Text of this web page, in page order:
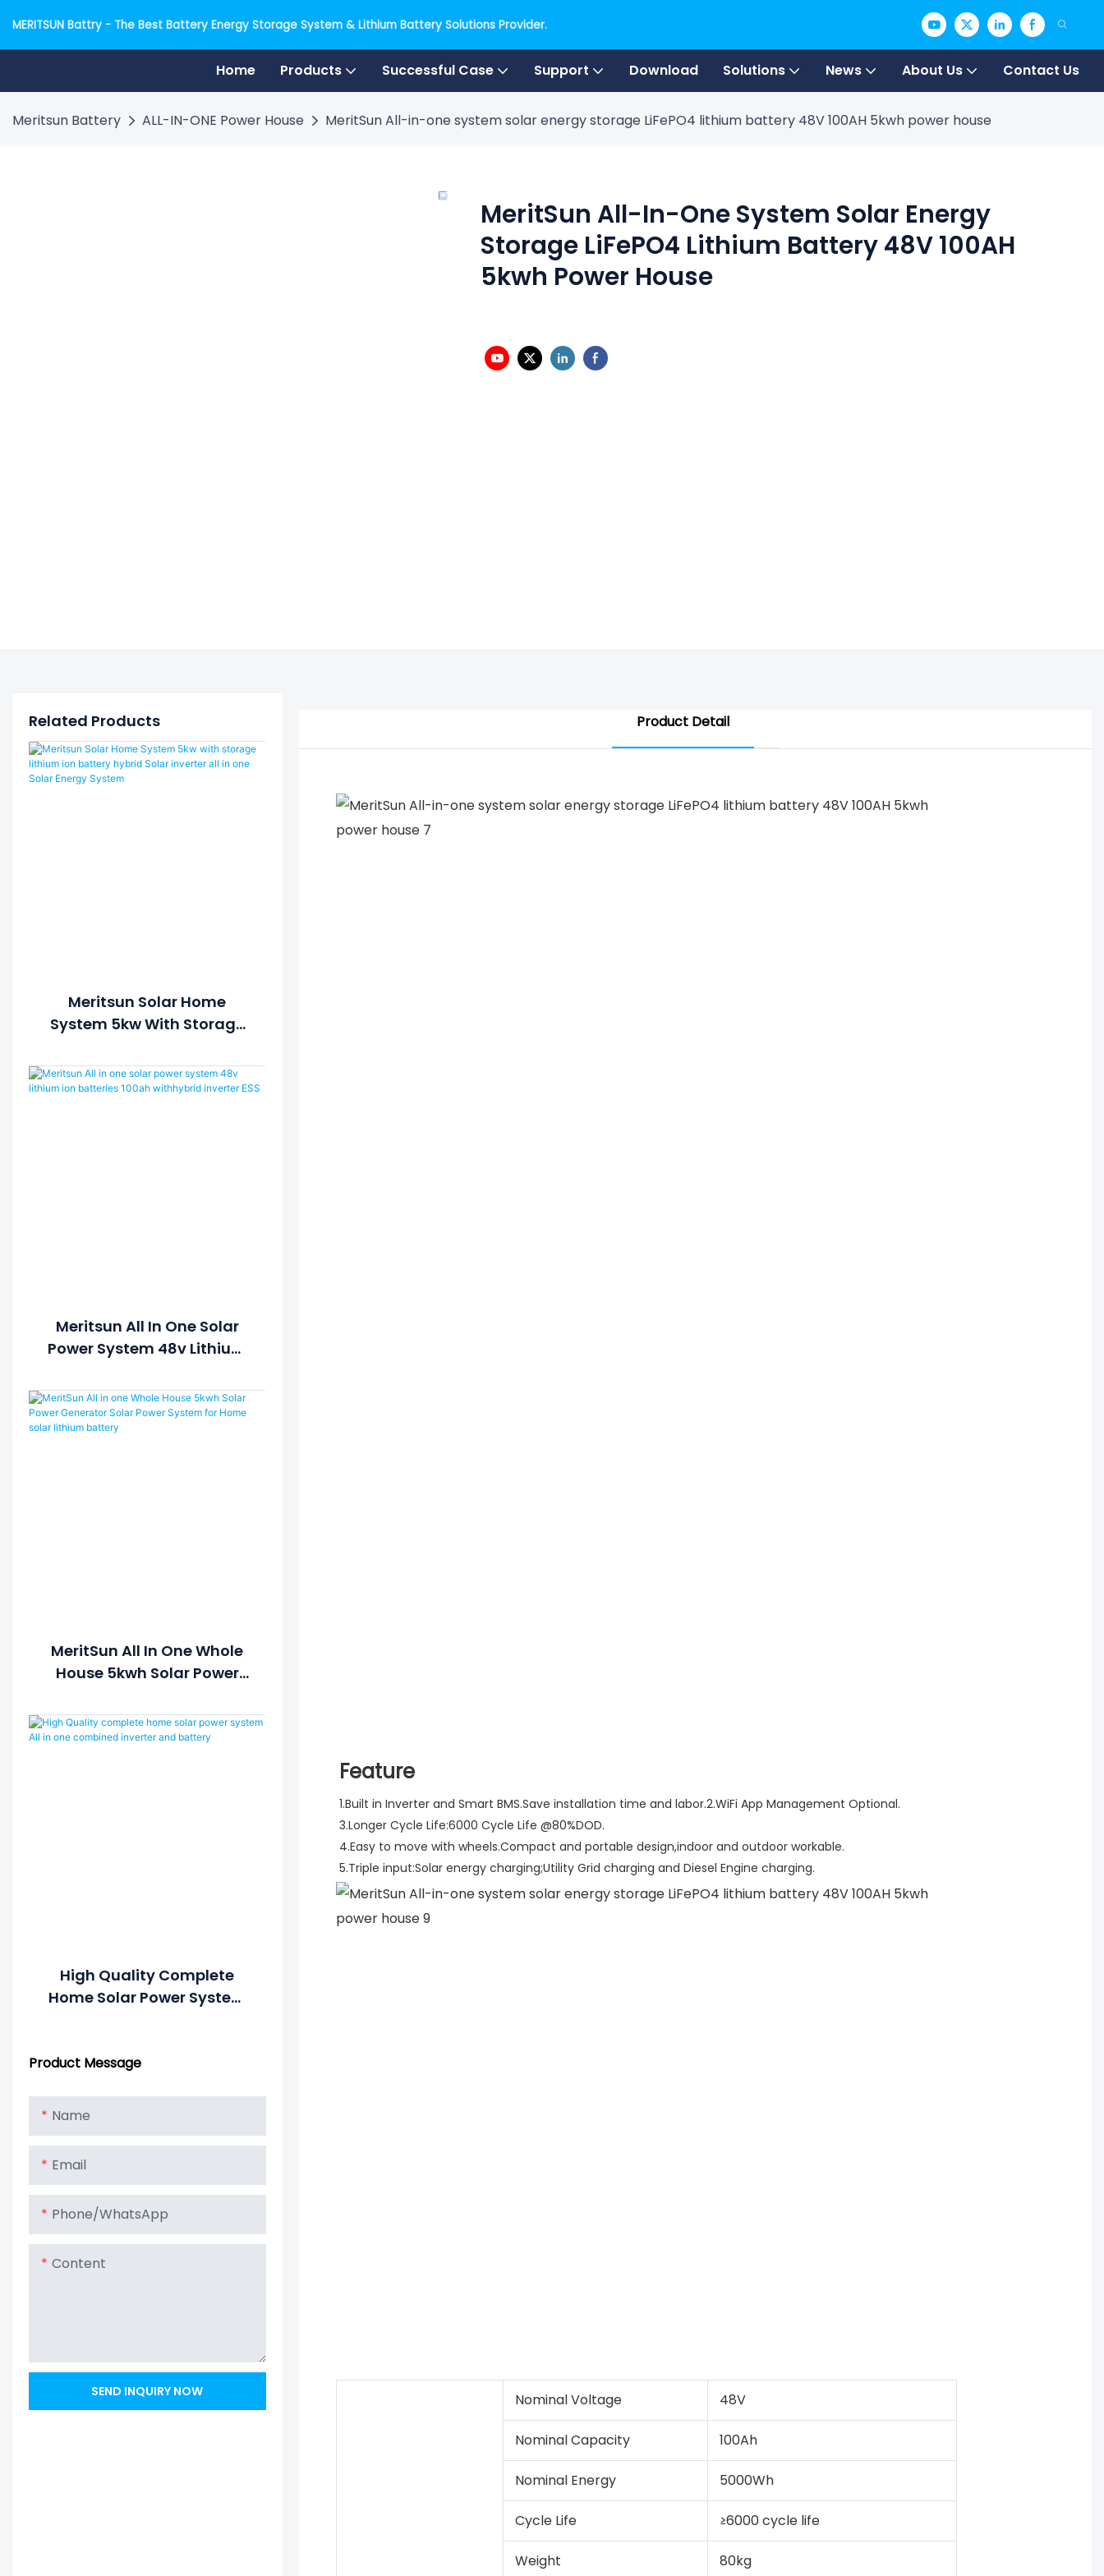
MERITSUN Battry - The Best Battery Energy Storage System & Lithium Battery Solutions Provider.
Home Products Successful Case Support Download Solutions News About Us Contact Us
Meritsun Battery ALL-IN-ONE Power House MeritSun All-in-one system solar energy storage LiFePO4 lithium battery 48V 100AH 5kwh power house
MeritSun All-In-One System Solar Energy
Storage LiFePO4 Lithium Battery 48V 100AH
5kwh Power House
Product Detail
Feature
1.Built in Inverter and Smart BMS.Save installation time and labor.2.WiFi App Management Optional.
3.Longer Cycle Life:6000 Cycle Life @80%DOD.
4.Easy to move with wheels.Compact and portable design,indoor and outdoor workable.
5.Triple input:Solar energy charging;Utility Grid charging and Diesel Engine charging.
Nominal Voltage 48V
Nominal Capacity 100Ah
Nominal Energy 5000Wh
Cycle Life ≥6000 cycle life
Weight 80kg
Related Products
Meritsun Solar Home
System 5kw With Storage
Solar Inverter All In One
Solar Energy System
Meritsun All In One Solar
Power System 48v Lithium
Withhybrid Inverter ESS
MeritSun All In One Whole
House 5kwh Solar Power
System For Home Solar
Lithium Battery
High Quality Complete
Home Solar Power System
Product Message
Name
Email
Phone/whatsApp
Content
SEND INQUIRY NOW